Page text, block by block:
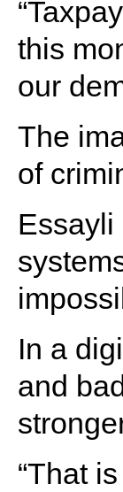
this
our
The
of
Essayli
In a
and
“That